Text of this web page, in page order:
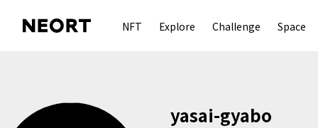
NFT Explore Challenge Space
yasai-gyabo